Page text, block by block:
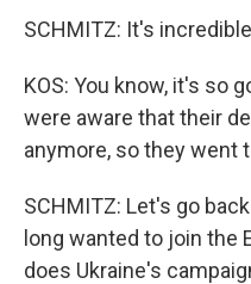
SCHMITZ: It's
KOS: You know, it's so
were aware that their
anymore, so they went
SCHMITZ: Let's go
long wanted to join the
does Ukraine's